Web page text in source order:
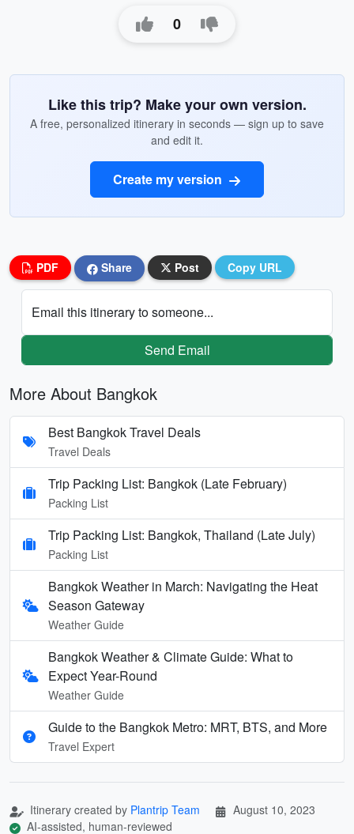
0
Like this trip? Make your own version.
A free, personalized itinerary in seconds — sign up to save
and edit it.
Create my version
PDF Share Post Copy URL
Email this itinerary to someone...
Send Email
More About Bangkok
Best Bangkok Travel Deals
Travel Deals
Trip Packing List: Bangkok (Late February)
Packing List
Trip Packing List: Bangkok, Thailand (Late July)
Packing List
Bangkok Weather in March: Navigating the Heat
Season Gateway
Weather Guide
Bangkok Weather & Climate Guide: What to
Expect Year-Round
Weather Guide
Guide to the Bangkok Metro: MRT, BTS, and More
Travel Expert
Itinerary created by Plantrip Team
August 10, 2023
AI-assisted, human-reviewed